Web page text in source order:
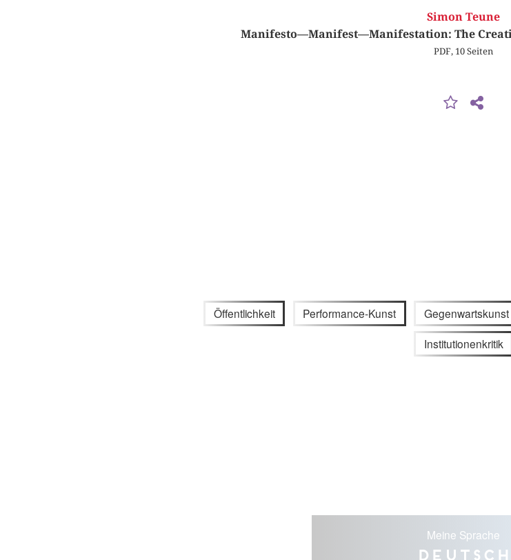
Simon Teune
Manifesto—Manifest—Manifestation: The
PDF, 10 Seiten
Öffentlichkeit Performance-Kunst Gegenwartskunst
Institutionenkritik
Meine Sprache
Deutsch